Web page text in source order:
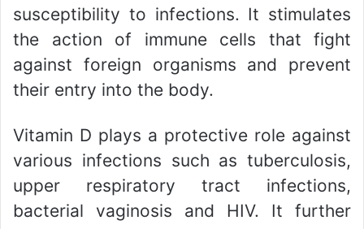
susceptibility to infections. It stimulates
the action of immune cells that fight
against foreign organisms and prevent
their entry into the body.
Vitamin D plays a protective role against
various infections such as tuberculosis,
upper respiratory tract infections,
bacterial vaginosis and HIV. It further